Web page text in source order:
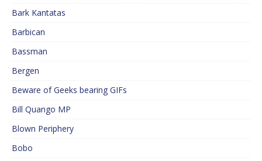
Bark Kantatas
Barbican
Bassman
Bergen
Beware of Geeks bearing GIFs
Bill Quango MP
Blown Periphery
Bobo